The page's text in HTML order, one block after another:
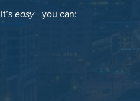
It’seasy- you can: